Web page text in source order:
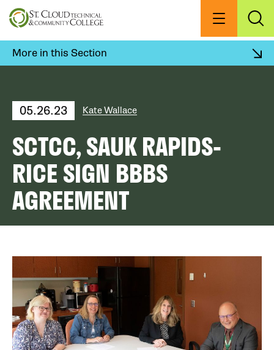
Skip
to
content
Menu
More in this Section
05.26.23 Kate Wallace
SCTCC, SAUK RAPIDS-
RICE SIGN BBBS
AGREEMENT